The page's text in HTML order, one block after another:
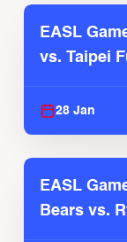
EASL
vs. Taipei
28 Jan
EASL
Bears vs.